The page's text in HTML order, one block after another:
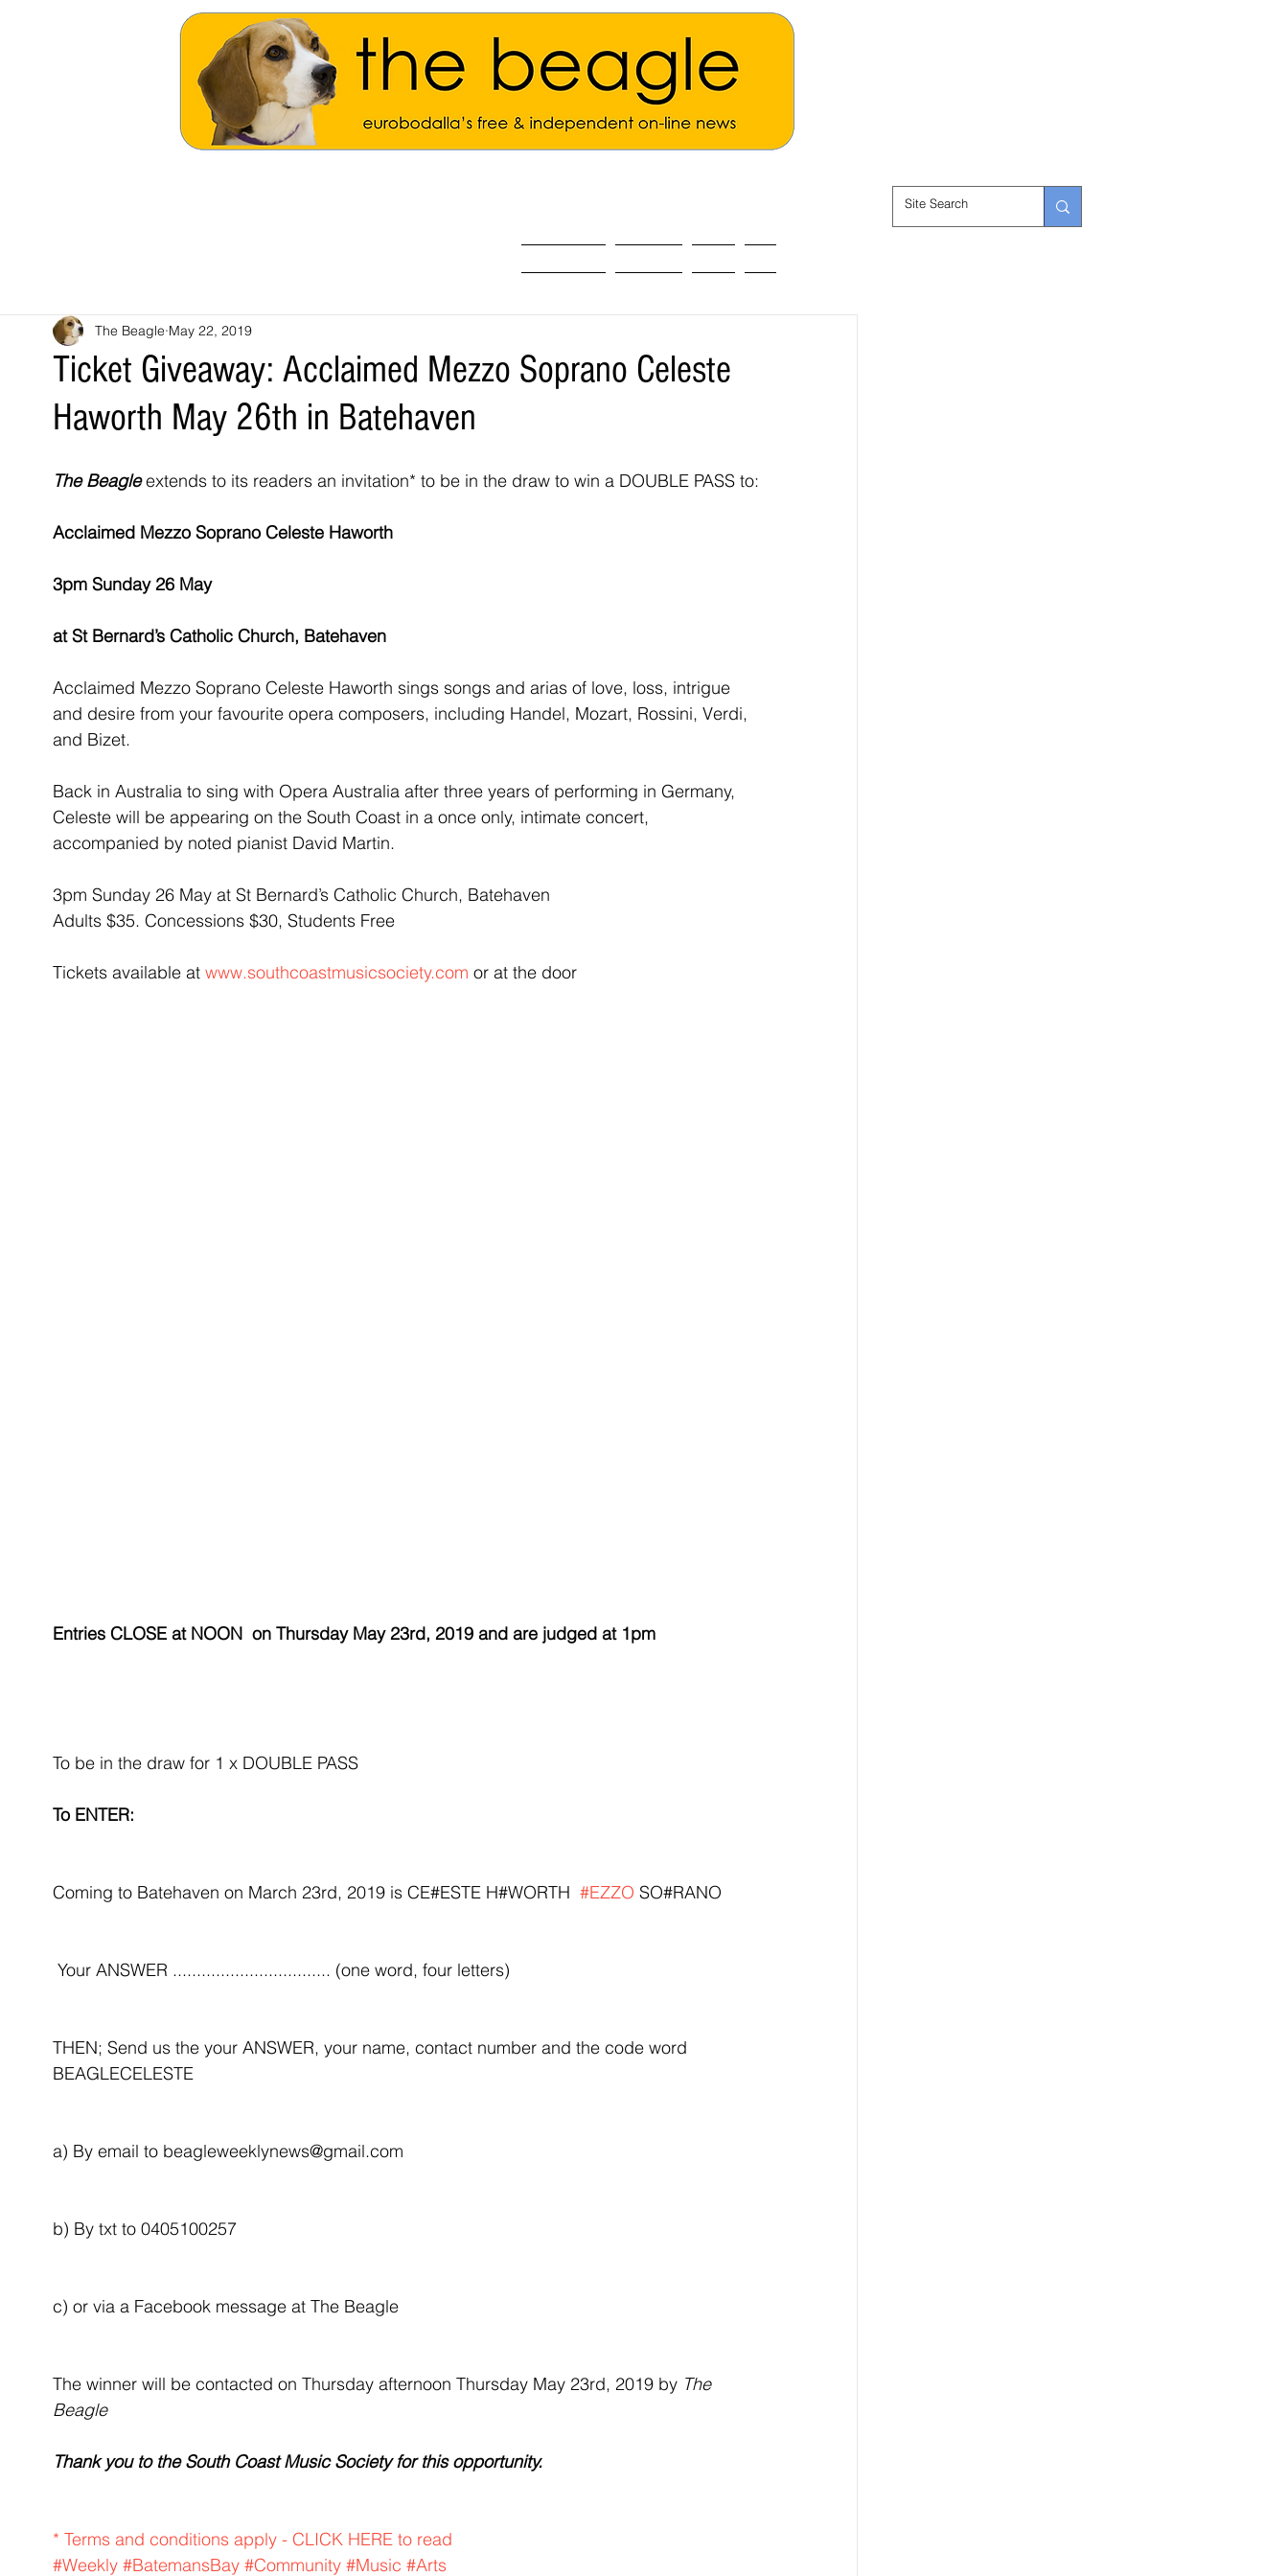
Ticket Giveaway: Acclaimed Mezzo Soprano Celeste
Haworth May 26th in Batehaven
The Beagle May 22, 2019
The Beagle extends to its readers an invitation* to be in the draw to win a DOUBLE PASS to:
Acclaimed Mezzo Soprano Celeste Haworth
3pm Sunday 26 May
at St Bernard’s Catholic Church, Batehaven
Acclaimed Mezzo Soprano Celeste Haworth sings songs and arias of love, loss, intrigue
and desire from your favourite opera composers, including Handel, Mozart, Rossini, Verdi,
and Bizet.
Back in Australia to sing with Opera Australia after three years of performing in Germany,
Celeste will be appearing on the South Coast in a once only, intimate concert,
accompanied by noted pianist David Martin.
3pm Sunday 26 May at St Bernard’s Catholic Church, Batehaven
Adults $35. Concessions $30, Students Free
Tickets available at www.southcoastmusicsociety.com or at the door
Entries CLOSE at NOON  on Thursday May 23rd, 2019 and are judged at 1pm
​To be in the draw for 1 x DOUBLE PASS
To ENTER:
Coming to Batehaven on March 23rd, 2019 is CE#ESTE H#WORTH #EZZO SO#RANO
Your ANSWER ................................. (one word, four letters)
THEN; Send us the your ANSWER, your name, contact number and the code word
BEAGLECELESTE
a) By email to beagleweeklynews@gmail.com
b) By txt to 0405100257
c) or via a Facebook message at The Beagle
The winner will be contacted on Thursday afternoon Thursday May 23rd, 2019 by The
Beagle
Thank you to the South Coast Music Society for this opportunity.
* Terms and conditions apply - CLICK HERE to read
#Weekly #BatemansBay #Community #Music #Arts